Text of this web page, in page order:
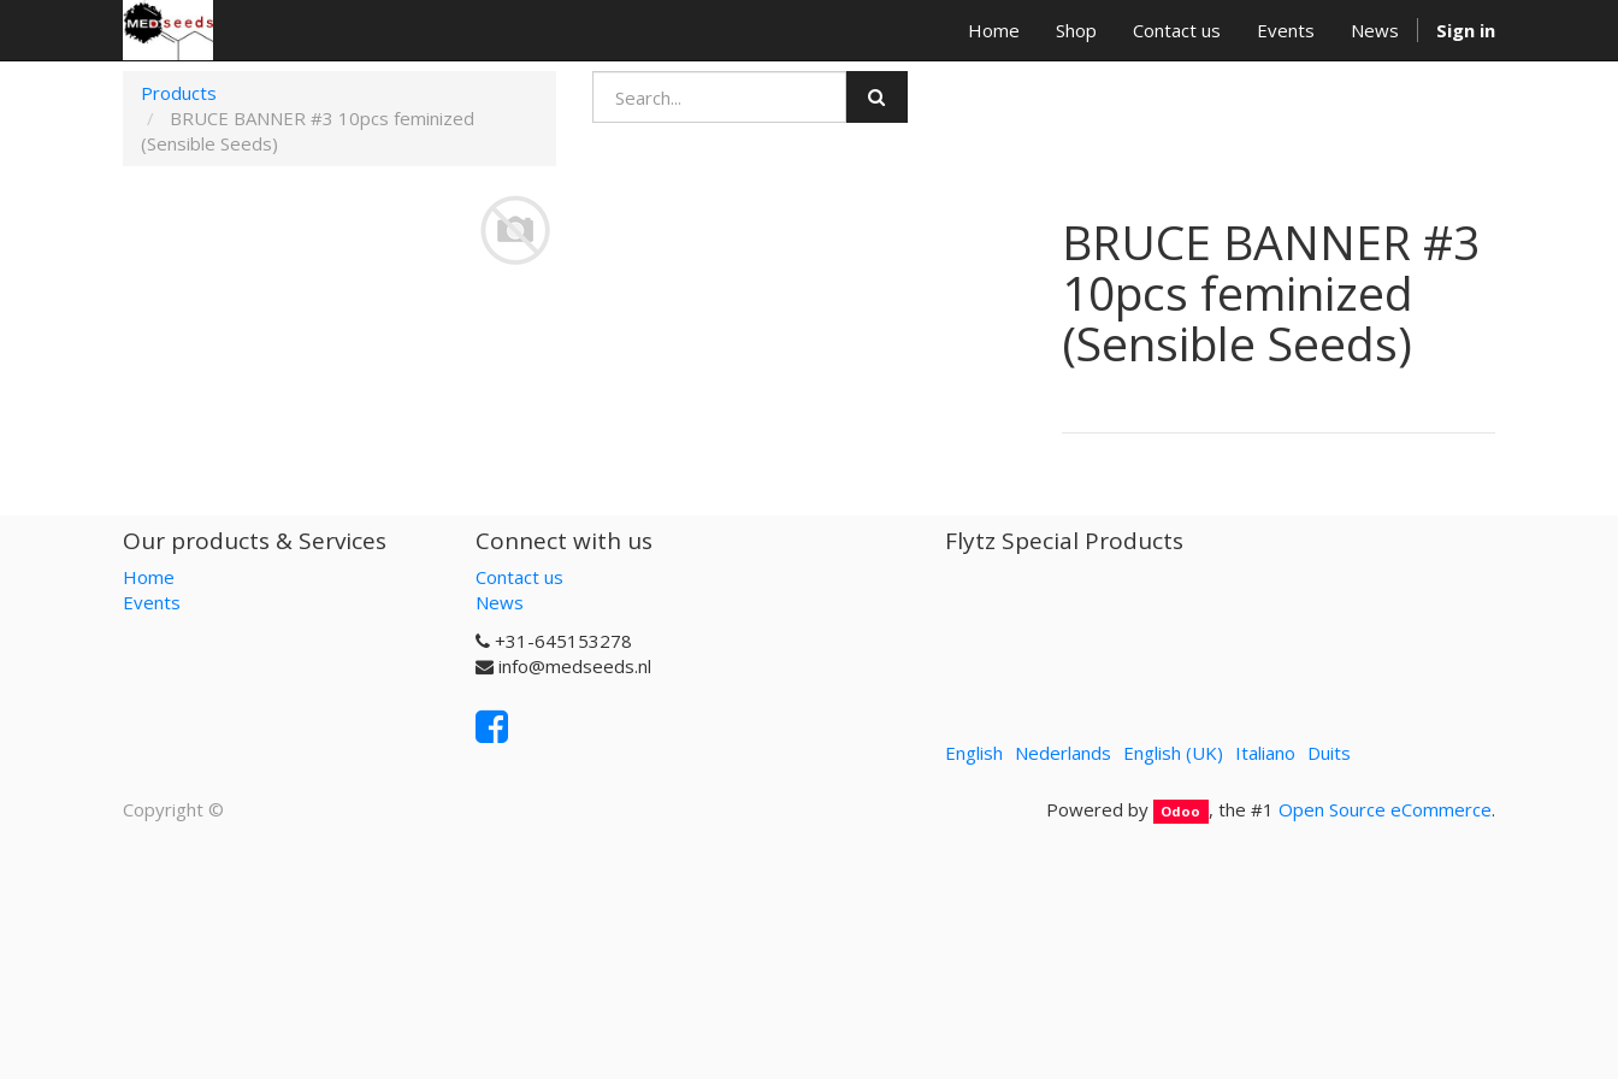
Home Shop Contact us Events News Sign in
Products
BRUCE BANNER #3 10pcs feminized
(Sensible Seeds)
BRUCE BANNER #3
10pcs feminized
(Sensible Seeds)
Our products & Services
Home
Events
Connect with us
Contact us
News
+31-645153278
info@medseeds.nl
Flytz Special Products
English Nederlands English (UK) Italiano Duits
Powered by Odoo , the #1 Open Source eCommerce.
Copyright ©